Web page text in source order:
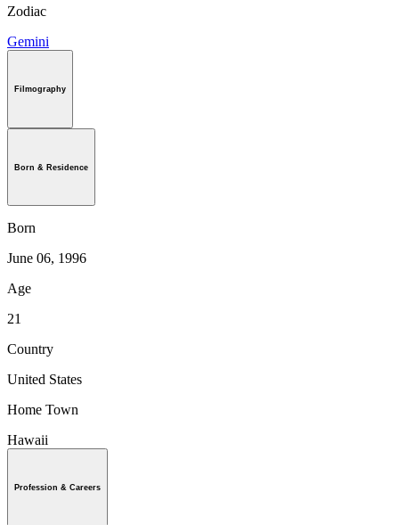
Zodiac
Gemini
Filmography
Born & Residence
Born
June 06, 1996
Age
21
Country
United States
Home Town
Hawaii
Profession & Careers